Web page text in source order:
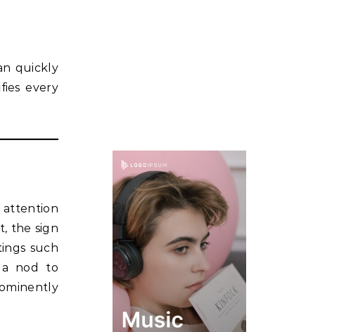
quickly
every
attention
the sign
such
nod to